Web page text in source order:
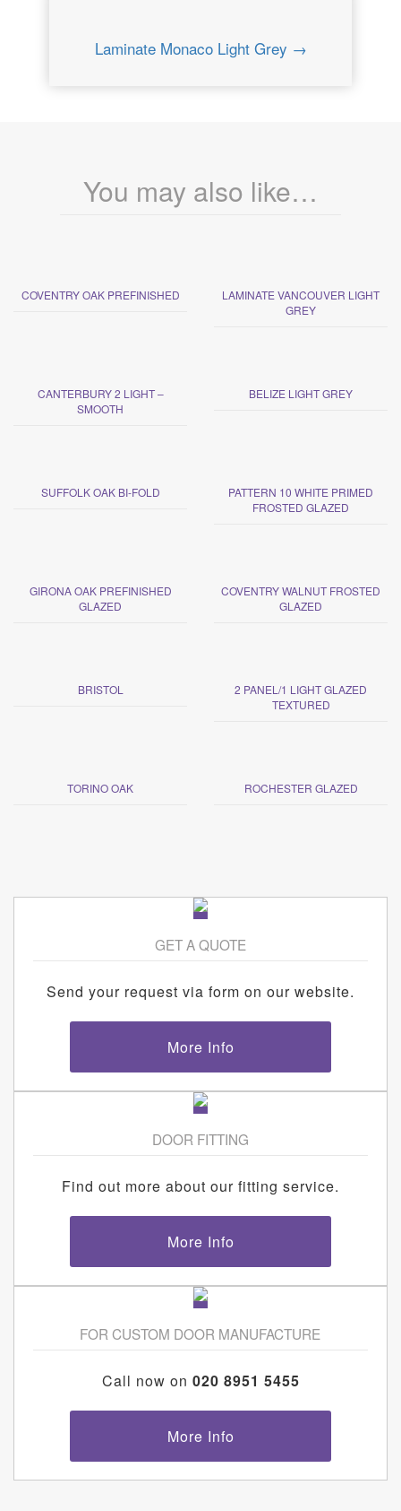
Laminate Monaco Light Grey →
You may also like…
COVENTRY OAK PREFINISHED
LAMINATE VANCOUVER LIGHT
GREY
CANTERBURY 2 LIGHT –
SMOOTH
BELIZE LIGHT GREY
SUFFOLK OAK BI-FOLD
PATTERN 10 WHITE PRIMED
FROSTED GLAZED
GIRONA OAK PREFINISHED
GLAZED
COVENTRY WALNUT FROSTED
GLAZED
BRISTOL
2 PANEL/1 LIGHT GLAZED
TEXTURED
TORINO OAK ROCHESTER GLAZED
GET A QUOTE
Send your request via form on our website.
More Info
DOOR FITTING
Find out more about our fitting service.
More Info
FOR CUSTOM DOOR MANUFACTURE
Call now on 020 8951 5455
More Info